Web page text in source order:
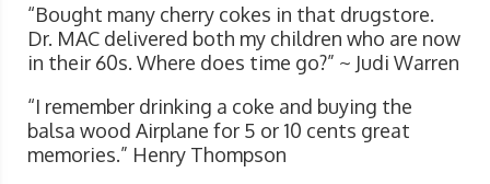
“Bought many cherry cokes in that drugstore.
Dr. MAC delivered both my children who are now
in their 60s. Where does time go?” ~ Judi Warren
“I remember drinking a coke and buying the
balsa wood Airplane for 5 or 10 cents great
memories.” Henry Thompson